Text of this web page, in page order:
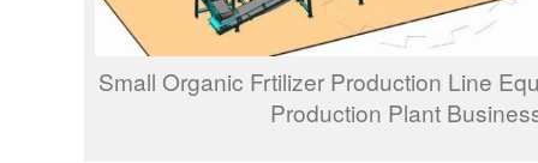
Small Organic Frtilizer Production Line
Production Plant